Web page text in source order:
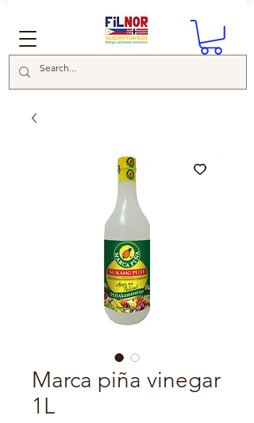
Marca piña vinegar
1L